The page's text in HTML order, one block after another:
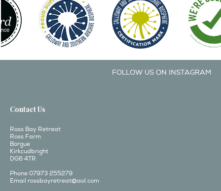
FOLLOW US ON INSTAGRAM
Contact Us
Ross Bay Retreat
Ross Farm
Borgue
Kirkcudbright
DG6 4TR
Phone 07973 255279
Email rossbayretreat@aol.com